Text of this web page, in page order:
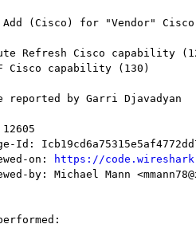
on:
https://